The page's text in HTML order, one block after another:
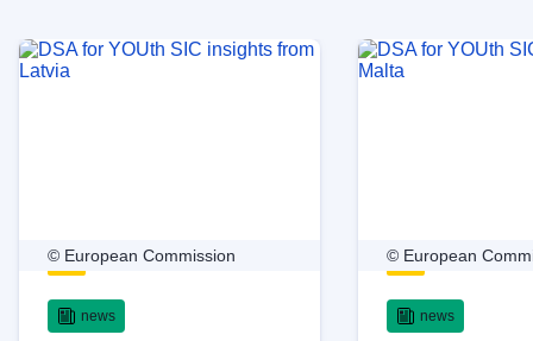
© European Commission
news
© European
news